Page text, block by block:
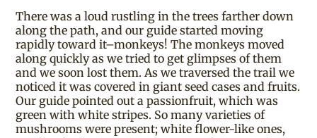
There was a loud rustling in the trees farther down
along the path, and our guide started moving
rapidly toward it–monkeys! The monkeys moved
along quickly as we tried to get glimpses of them
and we soon lost them. As we traversed the trail we
noticed it was covered in giant seed cases and fruits.
Our guide pointed out a passionfruit, which was
green with white stripes. So many varieties of
mushrooms were present; white flower-like ones,